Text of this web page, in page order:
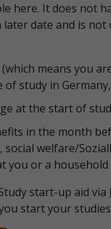
here. It does not
later date and is
means you
of study in
at the start of
in the month
welfare/
you or a household
start-up aid via
start your